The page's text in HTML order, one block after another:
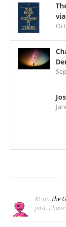
RL on The
post. I